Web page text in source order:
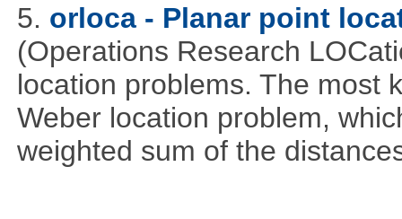
5. orloca - Planar point
(Operations Research
location problems. The most
Weber location problem,
weighted sum of the